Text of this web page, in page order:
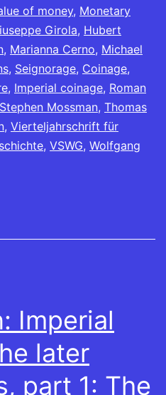
of money, Monetary
Girola, Hubert
, Marianna Cerno, Michael
, Seignorage, Coinage,
, Imperial coinage, Roman
Stephen Mossman, Thomas
, Vierteljahrschrift für
, VSWG, Wolfgang
Imperial
later
part 1: The